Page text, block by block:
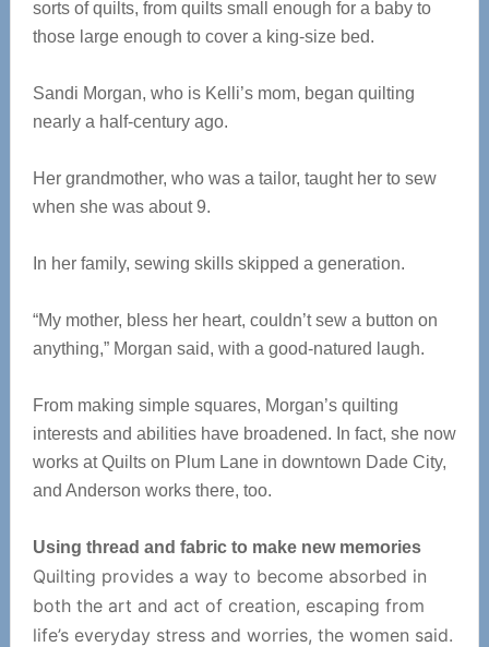
sorts of quilts, from quilts small enough for a baby to
those large enough to cover a king-size bed.
Sandi Morgan, who is Kelli’s mom, began quilting
nearly a half-century ago.
Her grandmother, who was a tailor, taught her to sew
when she was about 9.
In her family, sewing skills skipped a generation.
“My mother, bless her heart, couldn’t sew a button on
anything,” Morgan said, with a good-natured laugh.
From making simple squares, Morgan’s quilting
interests and abilities have broadened. In fact, she now
works at Quilts on Plum Lane in downtown Dade City,
and Anderson works there, too.
Using thread and fabric to make new memories
Quilting provides a way to become absorbed in
both the art and act of creation, escaping from
life’s everyday stress and worries, the women said.